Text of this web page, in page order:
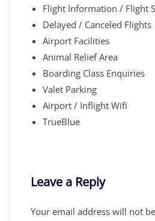
Flight Information / Flight
Delayed / Canceled Flights
Airport Facilities
Animal Relief Area
Boarding Class Enquiries
Valet Parking
Airport / Inflight Wifi
TrueBlue
Leave a Reply
Your email address will not